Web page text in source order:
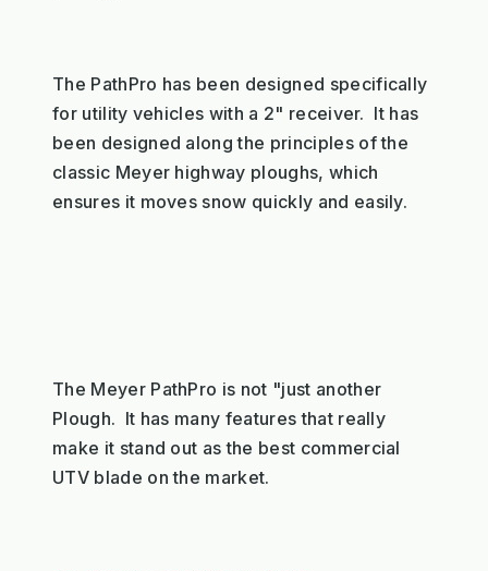
The PathPro has been designed specifically
for utility vehicles with a 2" receiver. It has
been designed along the principles of the
classic Meyer highway ploughs, which
ensures it moves snow quickly and easily.
The Meyer PathPro is not "just another
Plough. It has many features that really
make it stand out as the best commercial
UTV blade on the market.